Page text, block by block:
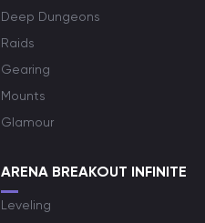
Deep Dungeons
Raids
Gearing
Mounts
Glamour
ARENA BREAKOUT INFINITE
Leveling